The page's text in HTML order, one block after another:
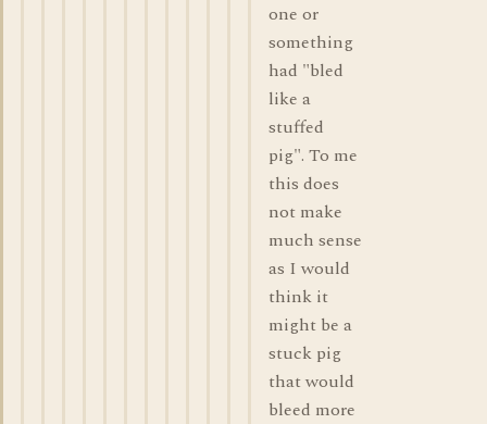
one or
something
had "bled
like a
stuffed
pig". To me
this does
not make
much sense
as I would
think it
might be a
stuck pig
that would
bleed more